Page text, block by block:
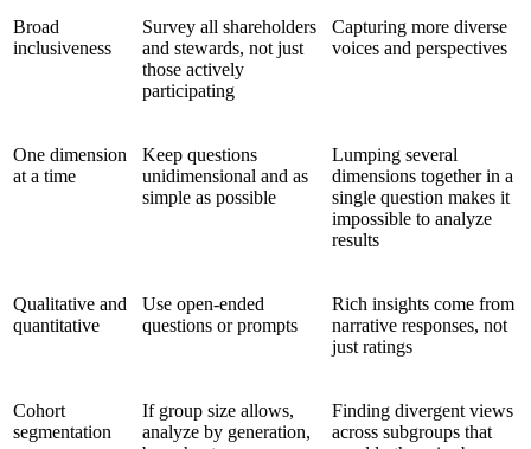
Broad
inclusiveness
Survey all shareholders
and stewards, not just
those actively
participating
Capturing more diverse
voices and perspectives
One dimension
at a time
Keep questions
unidimensional and as
simple as possible
Lumping several
dimensions together in a
single question makes it
impossible to analyze
results
Qualitative and
quantitative
Use open-ended
questions or prompts
Rich insights come from
narrative responses, not
just ratings
Cohort
segmentation
If group size allows,
analyze by generation,
Finding divergent views
across subgroups that